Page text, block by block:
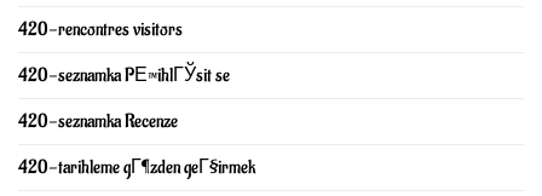
420-rencontres visitors
420-seznamka PЕ™ihlГЎsit se
420-seznamka Recenze
420-tarihleme gГ¶zden geГ§irmek